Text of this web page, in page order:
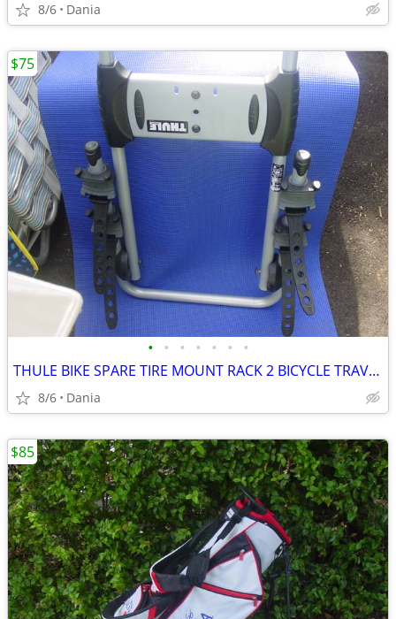
8/6 Dania
• • • • • • •
THULE BIKE SPARE TIRE MOUNT RACK 2 BICYCLE TRAVEL CARRIER NO LOCK
8/6 Dania
$75
$85